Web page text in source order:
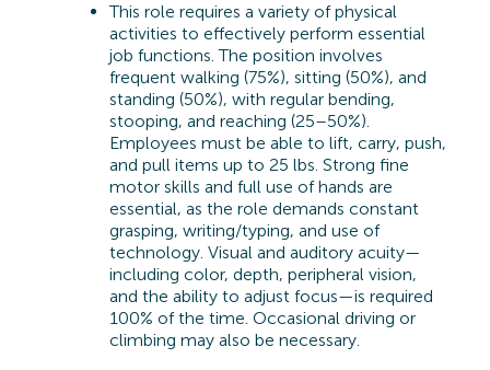
This role requires a variety of physical
activities to effectively perform essential
job functions. The position involves
frequent walking (75%), sitting (50%), and
standing (50%), with regular bending,
stooping, and reaching (25–50%).
Employees must be able to lift, carry, push,
and pull items up to 25 lbs. Strong fine
motor skills and full use of hands are
essential, as the role demands constant
grasping, writing/typing, and use of
technology. Visual and auditory acuity—
including color, depth, peripheral vision,
and the ability to adjust focus—is required
100% of the time. Occasional driving or
climbing may also be necessary.